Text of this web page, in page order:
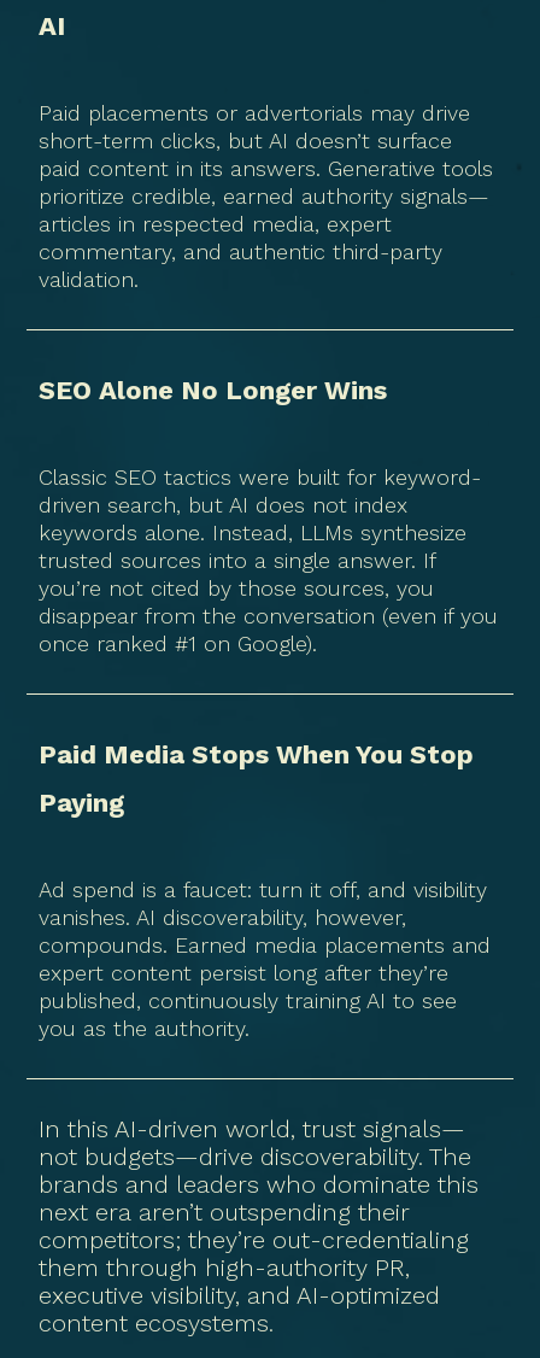
AI
Paid placements or advertorials may drive
short-term clicks, but AI doesn’t surface
paid content in its answers. Generative tools
prioritize credible, earned authority signals—
articles in respected media, expert
commentary, and authentic third-party
validation.
SEO Alone No Longer Wins
Classic SEO tactics were built for keyword-
driven search, but AI does not index
keywords alone. Instead, LLMs synthesize
trusted sources into a single answer. If
you’re not cited by those sources, you
disappear from the conversation (even if you
once ranked #1 on Google).
Paid Media Stops When You Stop
Paying
Ad spend is a faucet: turn it off, and visibility
vanishes. AI discoverability, however,
compounds. Earned media placements and
expert content persist long after they’re
published, continuously training AI to see
you as the authority.
In this AI-driven world, trust signals—
not budgets—drive discoverability. The
brands and leaders who dominate this
next era aren’t outspending their
competitors; they’re out-credentialing
them through high-authority PR,
executive visibility, and AI-optimized
content ecosystems.